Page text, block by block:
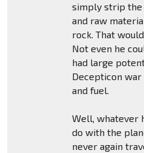
simply strip
and raw
rock. That
Not even he
had large
Decepticon
and fuel.
Well, whatever
do with the
never again